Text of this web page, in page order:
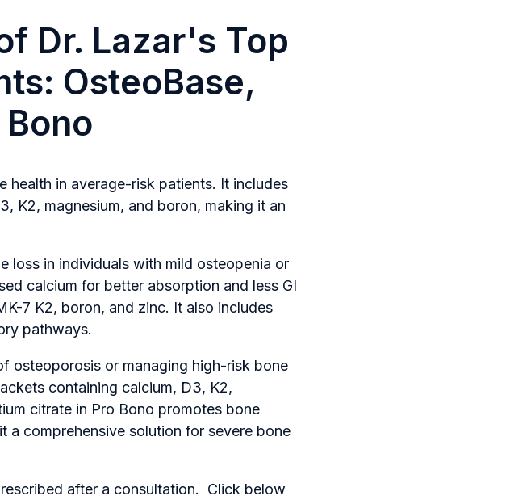
Dr. Lazar's Top
OsteoBase,
health in average-risk patients. It includes
K2, magnesium, and boron, making it an
loss in individuals with mild osteopenia or
calcium for better absorption and less GI
7 K2, boron, and zinc. It also includes
pathways.
osteoporosis or managing high-risk bone
containing calcium, D3, K2,
citrate in Pro Bono promotes bone
a comprehensive solution for severe bone
after a consultation. Click below